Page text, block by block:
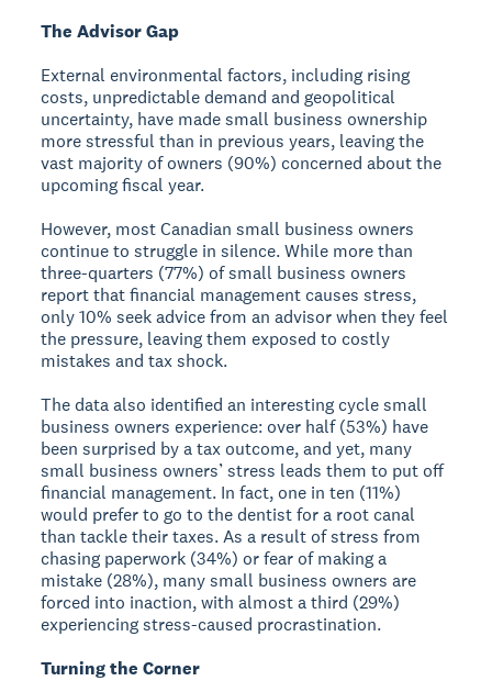
The Advisor Gap
External environmental factors, including rising
costs, unpredictable demand and geopolitical
uncertainty, have made small business ownership
more stressful than in previous years, leaving the
vast majority of owners (90%) concerned about the
upcoming fiscal year.
However, most Canadian small business owners
continue to struggle in silence. While more than
three-quarters (77%) of small business owners
report that financial management causes stress,
only 10% seek advice from an advisor when they feel
the pressure, leaving them exposed to costly
mistakes and tax shock.
The data also identified an interesting cycle small
business owners experience: over half (53%) have
been surprised by a tax outcome, and yet, many
small business owners’ stress leads them to put off
financial management. In fact, one in ten (11%)
would prefer to go to the dentist for a root canal
than tackle their taxes. As a result of stress from
chasing paperwork (34%) or fear of making a
mistake (28%), many small business owners are
forced into inaction, with almost a third (29%)
experiencing stress-caused procrastination.
Turning the Corner